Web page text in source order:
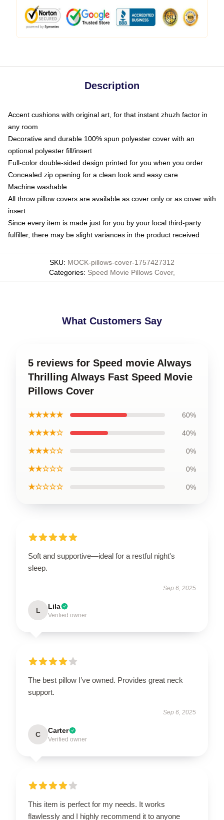
Description
Accent cushions with original art, for that instant zhuzh factor in
any room
Decorative and durable 100% spun polyester cover with an
optional polyester fill/insert
Full-color double-sided design printed for you when you order
Concealed zip opening for a clean look and easy care
Machine washable
All throw pillow covers are available as cover only or as cover with
insert
Since every item is made just for you by your local third-party
fulfiller, there may be slight variances in the product received
SKU: MOCK-pillows-cover-1757427312
Categories: Speed Movie Pillows Cover,
What Customers Say
5 reviews for Speed movie Always
Thrilling Always Fast Speed Movie
Pillows Cover
★★★★★ 60%
★★★★☆ 40%
★★★☆☆ 0%
★★☆☆☆ 0%
★☆☆☆☆ 0%
Soft and supportive—ideal for a restful night's
sleep.
Sep 6, 2025
L Lila
Verified owner
The best pillow I’ve owned. Provides great neck
support.
Sep 6, 2025
C Carter
Verified owner
This item is perfect for my needs. It works
flawlessly and I highly recommend it to anyone